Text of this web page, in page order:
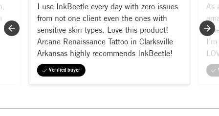
I use InkBeetle every day with zero issues
from not one client even the ones with
sensitive skin types. Love this product!
Arcane Renaissance Tattoo in Clarksville
Arkansas highly recommends InkBeetle!
Verified buyer
As